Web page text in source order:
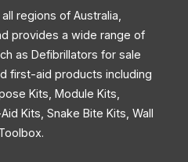
regions of Australia,
provides a wide range of
as Defibrillators for sale
first-aid products including
Kits, Module Kits,
Kits, Snake Bite Kits, Wall